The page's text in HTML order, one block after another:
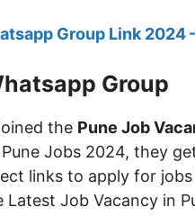
Group Link 2024
Group
the Pune Job
Jobs 2024, they
links to apply for
Job Vacancy in